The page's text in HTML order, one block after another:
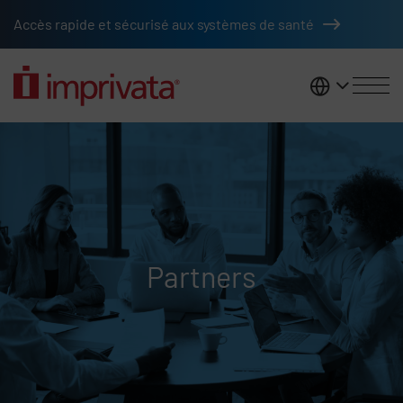
Accès rapide et sécurisé aux systèmes de santé
France
Partners